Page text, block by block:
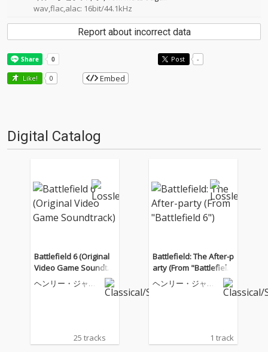
wav,flac,alac: 16bit/44.1kHz
Report about incorrect data
Post -
Like! 0 Embed
Digital Catalog
Battlefield 6 (Original
Video Game Soundtra
ck)
ヘンリー・ジャッ
25 tracks
Battlefield: The After-p
arty (From "Battlefield
6")
ヘンリー・ジャッ
1 track